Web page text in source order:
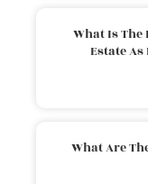
What Is The
Estate
What Are